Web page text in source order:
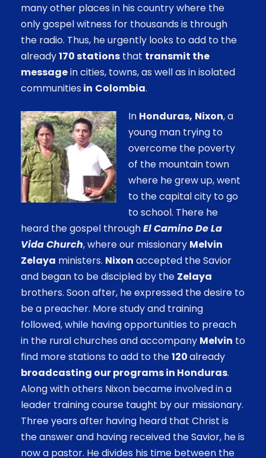
many other places in his country where the
only gospel witness for thousands is through
the radio. Thus, he urgently looks to add to the
already170 stations that transmit the
messagein cities, towns, as well as in isolated
communitiesin Colombia.
In Honduras, Nixon, a
young man trying to
overcome the poverty
of the mountain town
where he grew up, went
to the capital city to go
to school. There he
heard the gospel throughEl Camino De La
Vida Church, where our missionary Melvin
Zelaya ministers. Nixon accepted the Savior
and began to be discipled by the Zelaya
brothers. Soon after, he expressed the desire to
be a preacher. More study and training
followed, while having opportunities to preach
in the rural churches and accompany Melvin to
find more stations to add to the120already
broadcasting our programs in Honduras.
Along with others Nixon became involved in a
leader training course taught by our missionary.
Three years after having heard that Christ is
the answer and having received the Savior, he is
now a pastor. He divides his time between the